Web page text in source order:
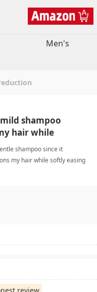
Men's
shampoo
hair while
scalp.
shampoo since it
my hair while softly easing